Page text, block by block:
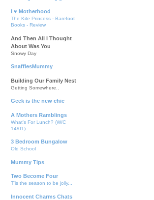
I ♥ Motherhood
The Kite Princess - Barefoot
Books - Review
And Then All I Thought
About Was You
Snowy Day
SnafflesMummy
Building Our Family Nest
Getting Somewhere..
Geek is the new chic
A Mothers Ramblings
What's For Lunch? (W/C
14/01)
3 Bedroom Bungalow
Old School
Mummy Tips
Two Become Four
T'is the season to be jolly...
Innocent Charms Chats